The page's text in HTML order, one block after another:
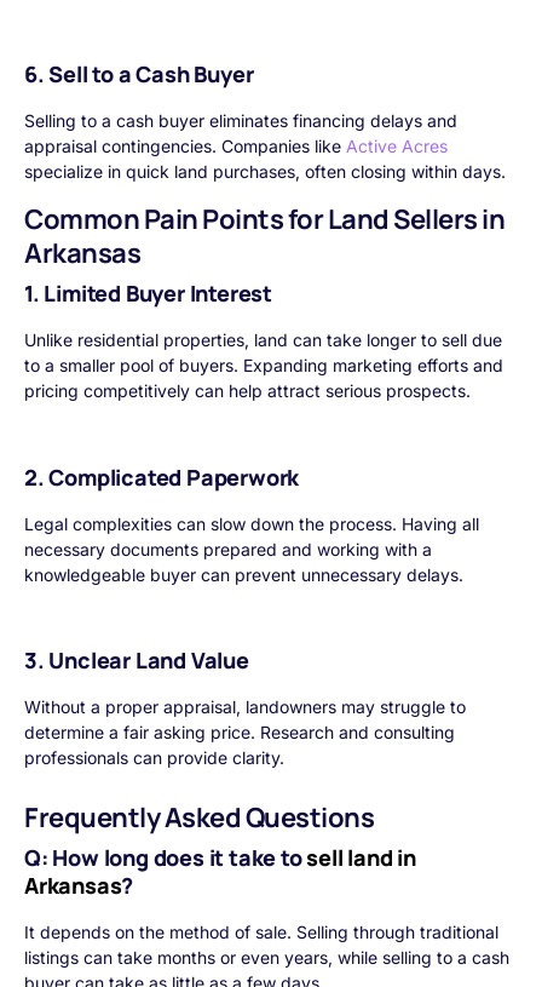
6. Sell to a Cash Buyer
Selling to a cash buyer eliminates financing delays and
appraisal contingencies. Companies like Active Acres
specialize in quick land purchases, often closing within days.
Common Pain Points for Land Sellers in
Arkansas
1. Limited Buyer Interest
Unlike residential properties, land can take longer to sell due
to a smaller pool of buyers. Expanding marketing efforts and
pricing competitively can help attract serious prospects.
2. Complicated Paperwork
Legal complexities can slow down the process. Having all
necessary documents prepared and working with a
knowledgeable buyer can prevent unnecessary delays.
3. Unclear Land Value
Without a proper appraisal, landowners may struggle to
determine a fair asking price. Research and consulting
professionals can provide clarity.
Frequently Asked Questions
Q: How long does it take tosell land in
Arkansas?
It depends on the method of sale. Selling through traditional
listings can take months or even years, while selling to a cash
buyer can take as little as a few days.